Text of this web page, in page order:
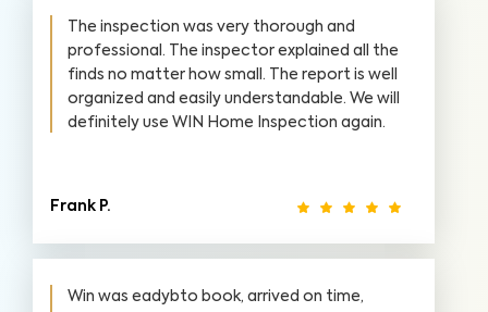
The inspection was very thorough and
professional. The inspector explained all the
finds no matter how small. The report is well
organized and easily understandable. We will
definitely use WIN Home Inspection again.
Frank P.
Win was eadybto book, arrived on time,